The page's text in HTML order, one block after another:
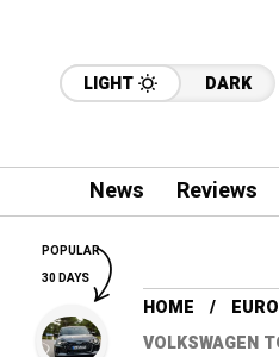
LIGHT DARK
News Reviews
HOME
VOLKSWAGEN
POPULAR
30 DAYS